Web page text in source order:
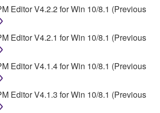
DAMAGES ARISING OUT OF
OR INABILITY TO USE THE
IF YAMAHA OR AN
DEALER HAS BEEN ADVISED OF
OF SUCH DAMAGES. In no
total liability to you for all
and causes of action (whether in
otherwise) exceed the amount paid
Editor V4.2.2 for Win 10/8.1 (Previous
Editor V4.2.1 for Win 10/8.1 (Previous
Editor V4.1.4 for Win 10/8.1 (Previous
Editor V4.1.3 for Win 10/8.1 (Previous